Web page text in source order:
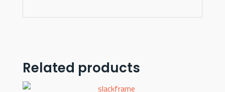
Related products